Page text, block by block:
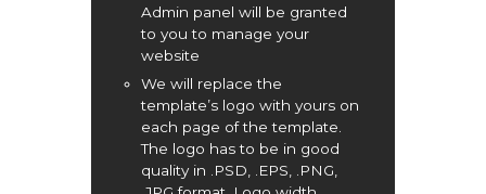
Admin panel will be granted
to you to manage your
website
We will replace the
template’s logo with yours on
each page of the template.
The logo has to be in good
quality in .PSD, .EPS, .PNG,